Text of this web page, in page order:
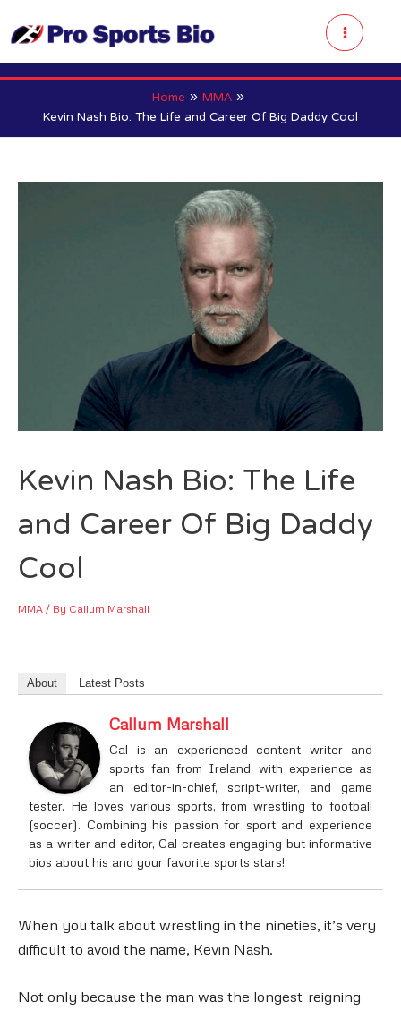
to
content
Main
Home MMA
Kevin Nash Bio: The Life and Career Of Big Daddy Cool
Kevin Nash Bio: The Life
and Career Of Big Daddy
Cool
MMA / By Callum Marshall
About Latest Posts
Callum Marshall
Cal is an experienced content writer and
sports fan from Ireland, with experience as
an editor-in-chief, script-writer, and game
tester. He loves various sports, from wrestling to football
(soccer). Combining his passion for sport and experience
as a writer and editor, Cal creates engaging but informative
bios about his and your favorite sports stars!
When you talk about wrestling in the nineties, it’s very
difficult to avoid the name, Kevin Nash.
Not only because the man was the longest-reigning